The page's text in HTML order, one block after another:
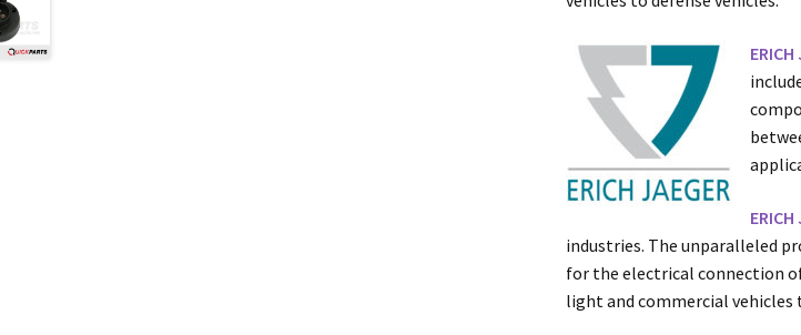
ERICH
ERICH
industries. The unparalleled
for the electrical connection
light and commercial vehicles